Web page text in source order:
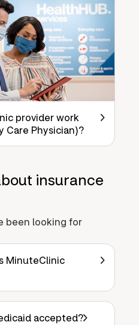
provider work
Care Physician)?
insurance
been looking for
MinuteClinic
accepted?